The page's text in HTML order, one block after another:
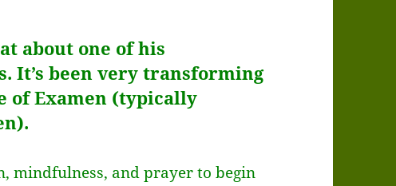
about one of his
It’s been very transforming
ofExamen (typically
mindfulness, and prayer to begin